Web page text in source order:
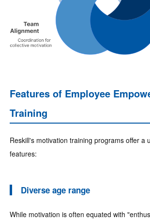
Features of Employee
Training
Reskill's motivation training programs offer a
features:
Diverse age range
While motivation is often equated with